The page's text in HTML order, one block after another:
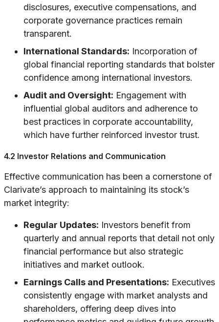
disclosures, executive compensations, and
corporate governance practices remain
transparent.
International Standards: Incorporation of
global financial reporting standards that bolster
confidence among international investors.
Audit and Oversight: Engagement with
influential global auditors and adherence to
best practices in corporate accountability,
which have further reinforced investor trust.
4.2 Investor Relations and Communication
Effective communication has been a cornerstone of
Clarivate’s approach to maintaining its stock’s
market integrity:
Regular Updates: Investors benefit from
quarterly and annual reports that detail not only
financial performance but also strategic
initiatives and market outlook.
Earnings Calls and Presentations: Executives
consistently engage with market analysts and
shareholders, offering deep dives into